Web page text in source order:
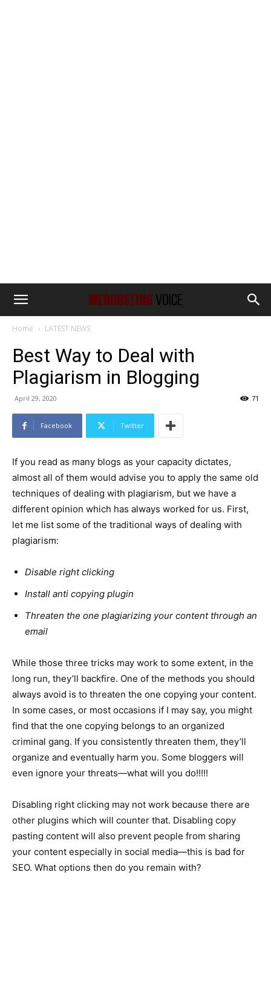
Home LATEST NEWS
Best Way to Deal with
Plagiarism in Blogging
April 29, 2020 71
Facebook Twitter
If you read as many blogs as your capacity dictates,
almost all of them would advise you to apply the same old
techniques of dealing with plagiarism, but we have a
different opinion which has always worked for us. First,
let me list some of the traditional ways of dealing with
plagiarism:
Disable right clicking
Install anti copying plugin
Threaten the one plagiarizing your content through an
email
While those three tricks may work to some extent, in the
long run, they’ll backfire. One of the methods you should
always avoid is to threaten the one copying your content.
In some cases, or most occasions if I may say, you might
find that the one copying belongs to an organized
criminal gang. If you consistently threaten them, they’ll
organize and eventually harm you. Some bloggers will
even ignore your threats—what will you do!!!!!
Disabling right clicking may not work because there are
other plugins which will counter that. Disabling copy
pasting content will also prevent people from sharing
your content especially in social media—this is bad for
SEO. What options then do you remain with?